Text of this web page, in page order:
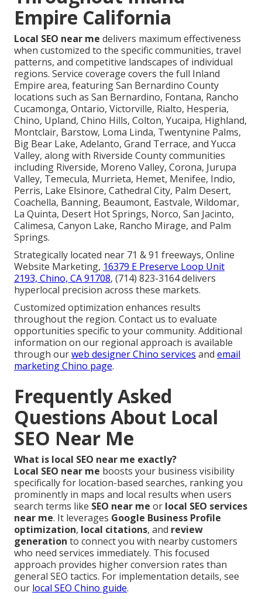
Empire California
Local SEO near me delivers maximum effectiveness
when customized to the specific communities, travel
patterns, and competitive landscapes of individual
regions. Service coverage covers the full Inland
Empire area, featuring San Bernardino County
locations such as San Bernardino, Fontana, Rancho
Cucamonga, Ontario, Victorville, Rialto, Hesperia,
Chino, Upland, Chino Hills, Colton, Yucaipa, Highland,
Montclair, Barstow, Loma Linda, Twentynine Palms,
Big Bear Lake, Adelanto, Grand Terrace, and Yucca
Valley, along with Riverside County communities
including Riverside, Moreno Valley, Corona, Jurupa
Valley, Temecula, Murrieta, Hemet, Menifee, Indio,
Perris, Lake Elsinore, Cathedral City, Palm Desert,
Coachella, Banning, Beaumont, Eastvale, Wildomar,
La Quinta, Desert Hot Springs, Norco, San Jacinto,
Calimesa, Canyon Lake, Rancho Mirage, and Palm
Springs.
Strategically located near 71 & 91 freeways, Online
Website Marketing, 16379 E Preserve Loop Unit
2193, Chino, CA 91708, (714) 823-3164 delivers
hyperlocal precision across these markets.
Customized optimization enhances results
throughout the region. Contact us to evaluate
opportunities specific to your community. Additional
information on our regional approach is available
through ourweb designer Chino services and email
marketing Chino page.
Frequently Asked
Questions About Local
SEO Near Me
What is local SEO near me exactly?
Local SEO near me boosts your business visibility
specifically for location-based searches, ranking you
prominently in maps and local results when users
search terms like SEO near me or local SEO services
near me. It leverages Google Business Profile
optimization, local citations, and review
generation to connect you with nearby customers
who need services immediately. This focused
approach provides higher conversion rates than
general SEO tactics. For implementation details, see
our local SEO Chino guide.